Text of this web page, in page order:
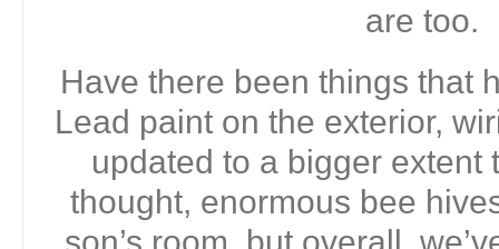
are too.
Have there been things that
Lead paint on the exterior,
updated to a bigger extent
thought, enormous bee